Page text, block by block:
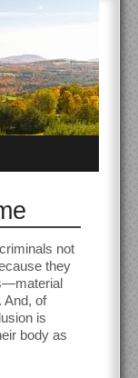
not
they
of
is
body as